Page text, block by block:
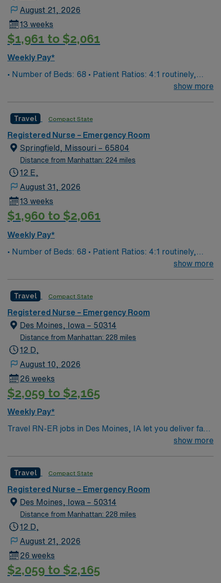
August 21, 2026
13 weeks
$1,961 to $2,061
Weekly Pay*
• Number of Beds: 68 • Patient Ratios: 4:1 routinely,
surge and other circumstances will alter. We do notshow more
Travel Compact State
Registered Nurse – Emergency Room
Springfield, Missouri – 65804
Distance from Manhattan: 224 miles
12 E,
August 31, 2026
13 weeks
$1,960 to $2,061
Weekly Pay*
• Number of Beds: 68 • Patient Ratios: 4:1 routinely,
surge and other circumstances will alter. We do notshow more
Travel Compact State
Registered Nurse – Emergency Room
Des Moines, Iowa – 50314
Distance from Manhattan: 228 miles
12 D,
August 10, 2026
26 weeks
$2,059 to $2,165
Weekly Pay*
Travel RN-ER jobs in Des Moines, IA let you deliver fast-
paced emergency care in a hospital committed to
patients, provide critical interventions, administer
medications, and collaborate with a multidisciplinary
team to stabilize and treat acute conditions. You must
have an active Iowa RN license, recent emergency
department experience, and Basic Life Support (BLS)
certifications. Pediatric Advanced Life Support (PALS)
and Trauma Nursing Core Course (TNCC) certifications
are often preferred. Familiarity with electronic medical
show more
Travel Compact State
Registered Nurse – Emergency Room
Des Moines, Iowa – 50314
Distance from Manhattan: 228 miles
12 D,
August 21, 2026
26 weeks
$2,059 to $2,165